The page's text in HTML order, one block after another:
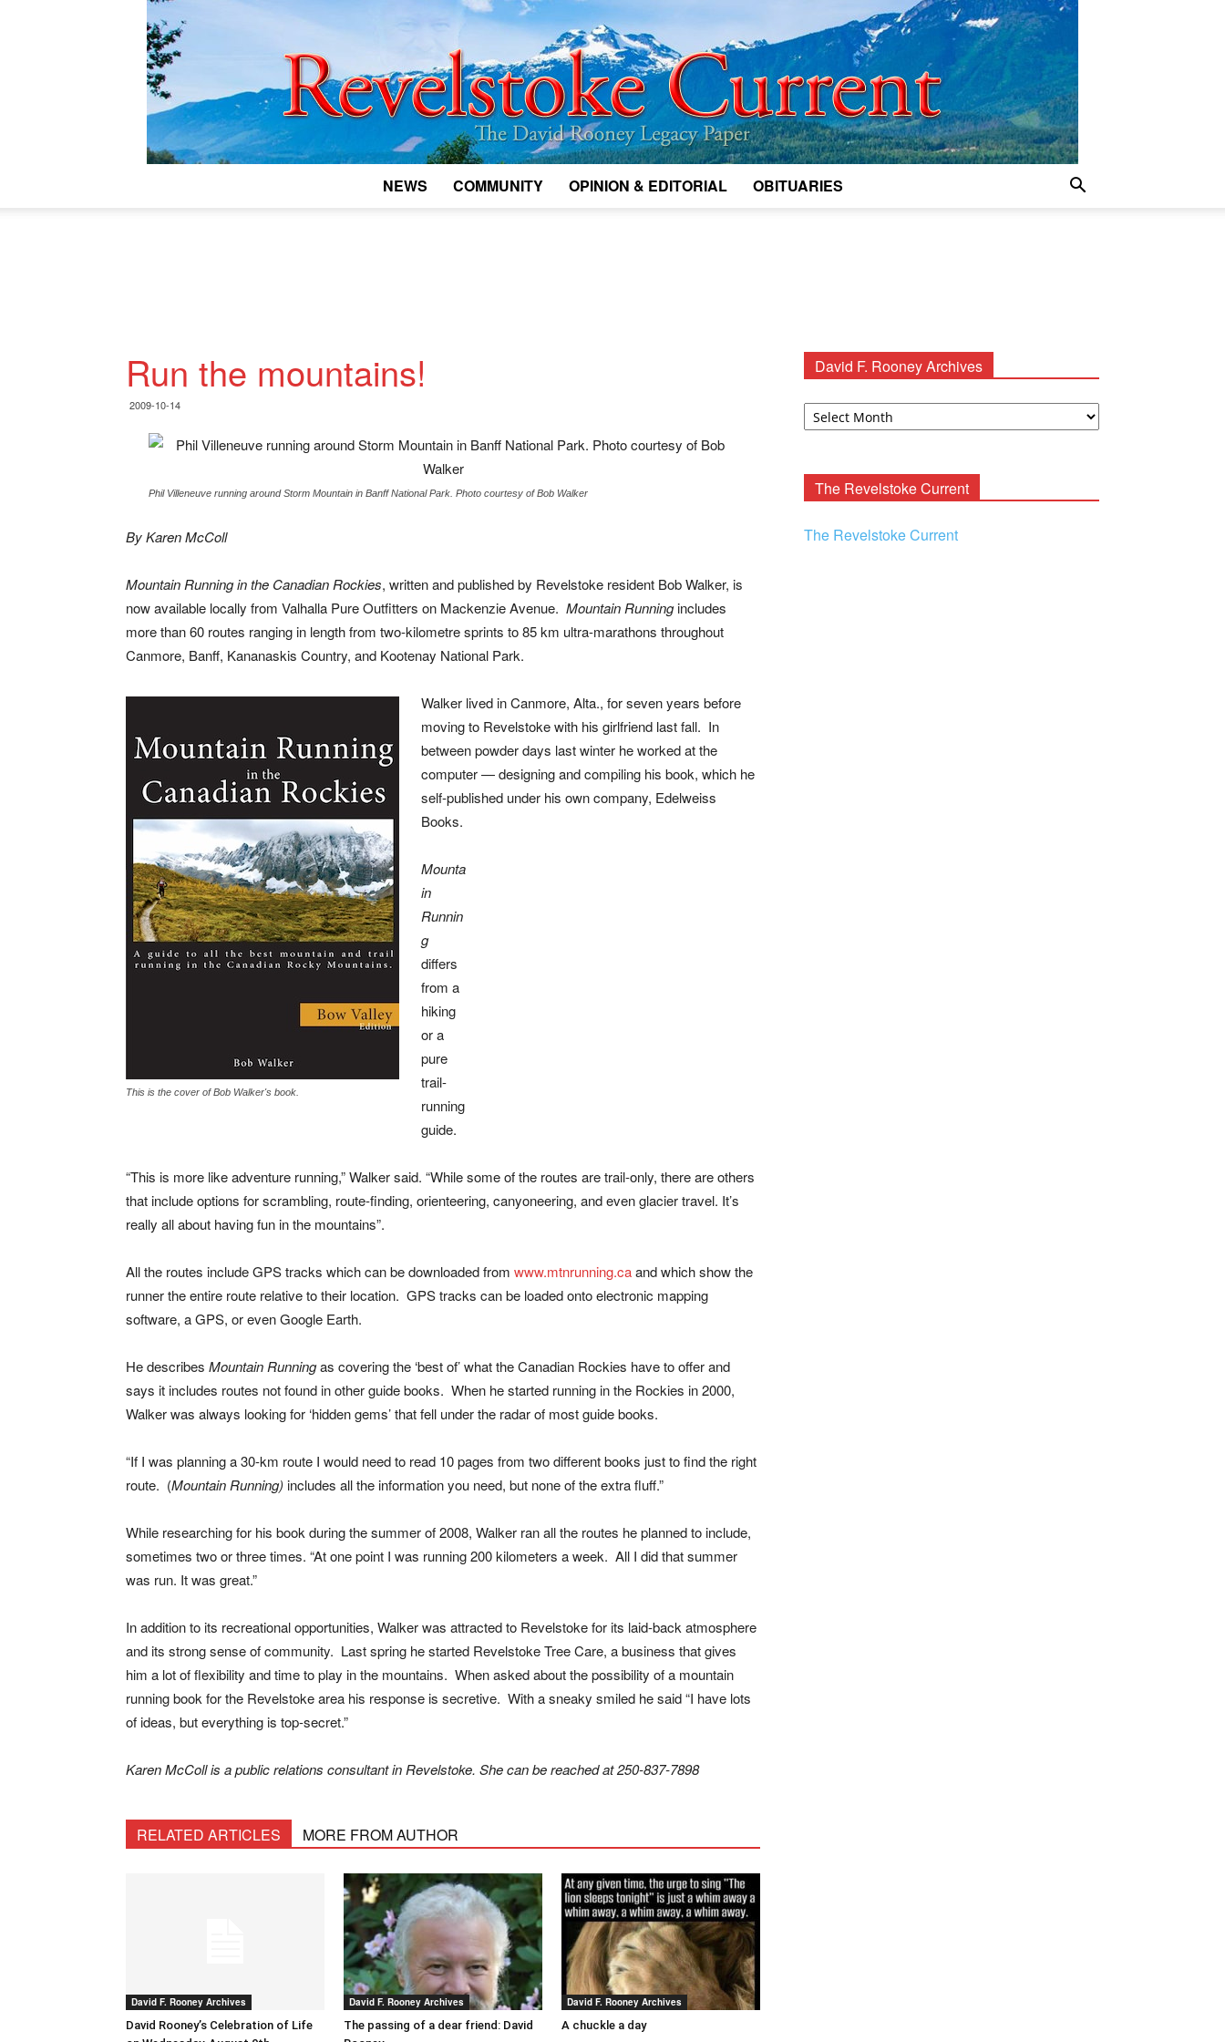
NEWS COMMUNITY OPINION & EDITORIAL OBITUARIES
Run the mountains!
2009-10-14
Phil Villeneuve running around Storm Mountain in Banff National Park. Photo courtesy of Bob Walker
By Karen McColl
Mountain Running in the Canadian Rockies, written and published by Revelstoke resident Bob Walker, is
now available locally from Valhalla Pure Outfitters on Mackenzie Avenue. Mountain Runningincludes
more than 60 routes ranging in length from two-kilometre sprints to 85 km ultra-marathons throughout
Canmore, Banff, Kananaskis Country, and Kootenay National Park.
This is the cover of Bob Walker's book.
Walker lived in Canmore, Alta., for seven years before
moving to Revelstoke with his girlfriend last fall. In
between powder days last winter he worked at the
computer — designing and compiling his book, which he
self-published under his own company, Edelweiss
Books.
Mounta
in
Runnin
g
differs
from a
hiking
or a
pure
trail-
running
guide.
“This is more like adventure running,” Walker said. “While some of the routes are trail-only, there are others
that include options for scrambling, route-finding, orienteering, canyoneering, and even glacier travel. It’s
really all about having fun in the mountains”.
All the routes include GPS tracks which can be downloaded from www.mtnrunning.caand which show the
runner the entire route relative to their location. GPS tracks can be loaded onto electronic mapping
software, a GPS, or even Google Earth.
He describes Mountain Runningas covering the ‘best of’ what the Canadian Rockies have to offer and
says it includes routes not found in other guide books. When he started running in the Rockies in 2000,
Walker was always looking for ‘hidden gems’ that fell under the radar of most guide books.
“If I was planning a 30-km route I would need to read 10 pages from two different books just to find the right
route. (Mountain Running) includes all the information you need, but none of the extra fluff.”
While researching for his book during the summer of 2008, Walker ran all the routes he planned to include,
sometimes two or three times. “At one point I was running 200 kilometers a week. All I did that summer
was run. It was great.”
In addition to its recreational opportunities, Walker was attracted to Revelstoke for its laid-back atmosphere
and its strong sense of community. Last spring he started Revelstoke Tree Care, a business that gives
him a lot of flexibility and time to play in the mountains. When asked about the possibility of a mountain
running book for the Revelstoke area his response is secretive. With a sneaky smiled he said “I have lots
of ideas, but everything is top-secret.”
Karen McColl is a public relations consultant in Revelstoke. She can be reached at 250-837-7898
RELATED ARTICLES MORE FROM AUTHOR
David F. Rooney Archives
David Rooney’s Celebration of Life
David F. Rooney Archives
The passing of a dear friend: David
David F. Rooney Archives
A chuckle a day
David F. Rooney Archives
David
The Revelstoke Current
The Revelstoke Current